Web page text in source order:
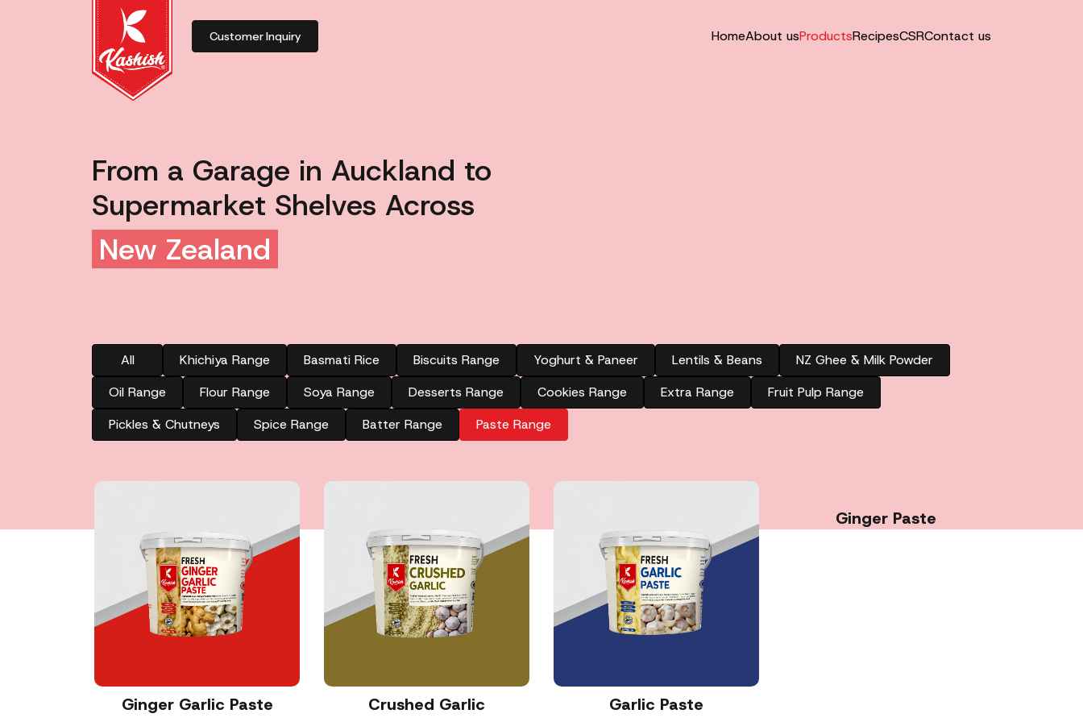
Customer Inquiry HomeAbout usProductsRecipesCSRContact us
From a Garage in Auckland to
Supermarket Shelves Across
New Zealand
All Khichiya Range Basmati Rice Biscuits Range Yoghurt & Paneer Lentils & Beans
NZ Ghee & Milk Powder
Oil Range
Flour Range Soya Range Desserts Range Cookies Range Extra Range
Fruit Pulp Range
Pickles & Chutneys
Spice Range Batter Range Paste Range
Ginger Garlic Paste Crushed Garlic Garlic Paste
Ginger Paste